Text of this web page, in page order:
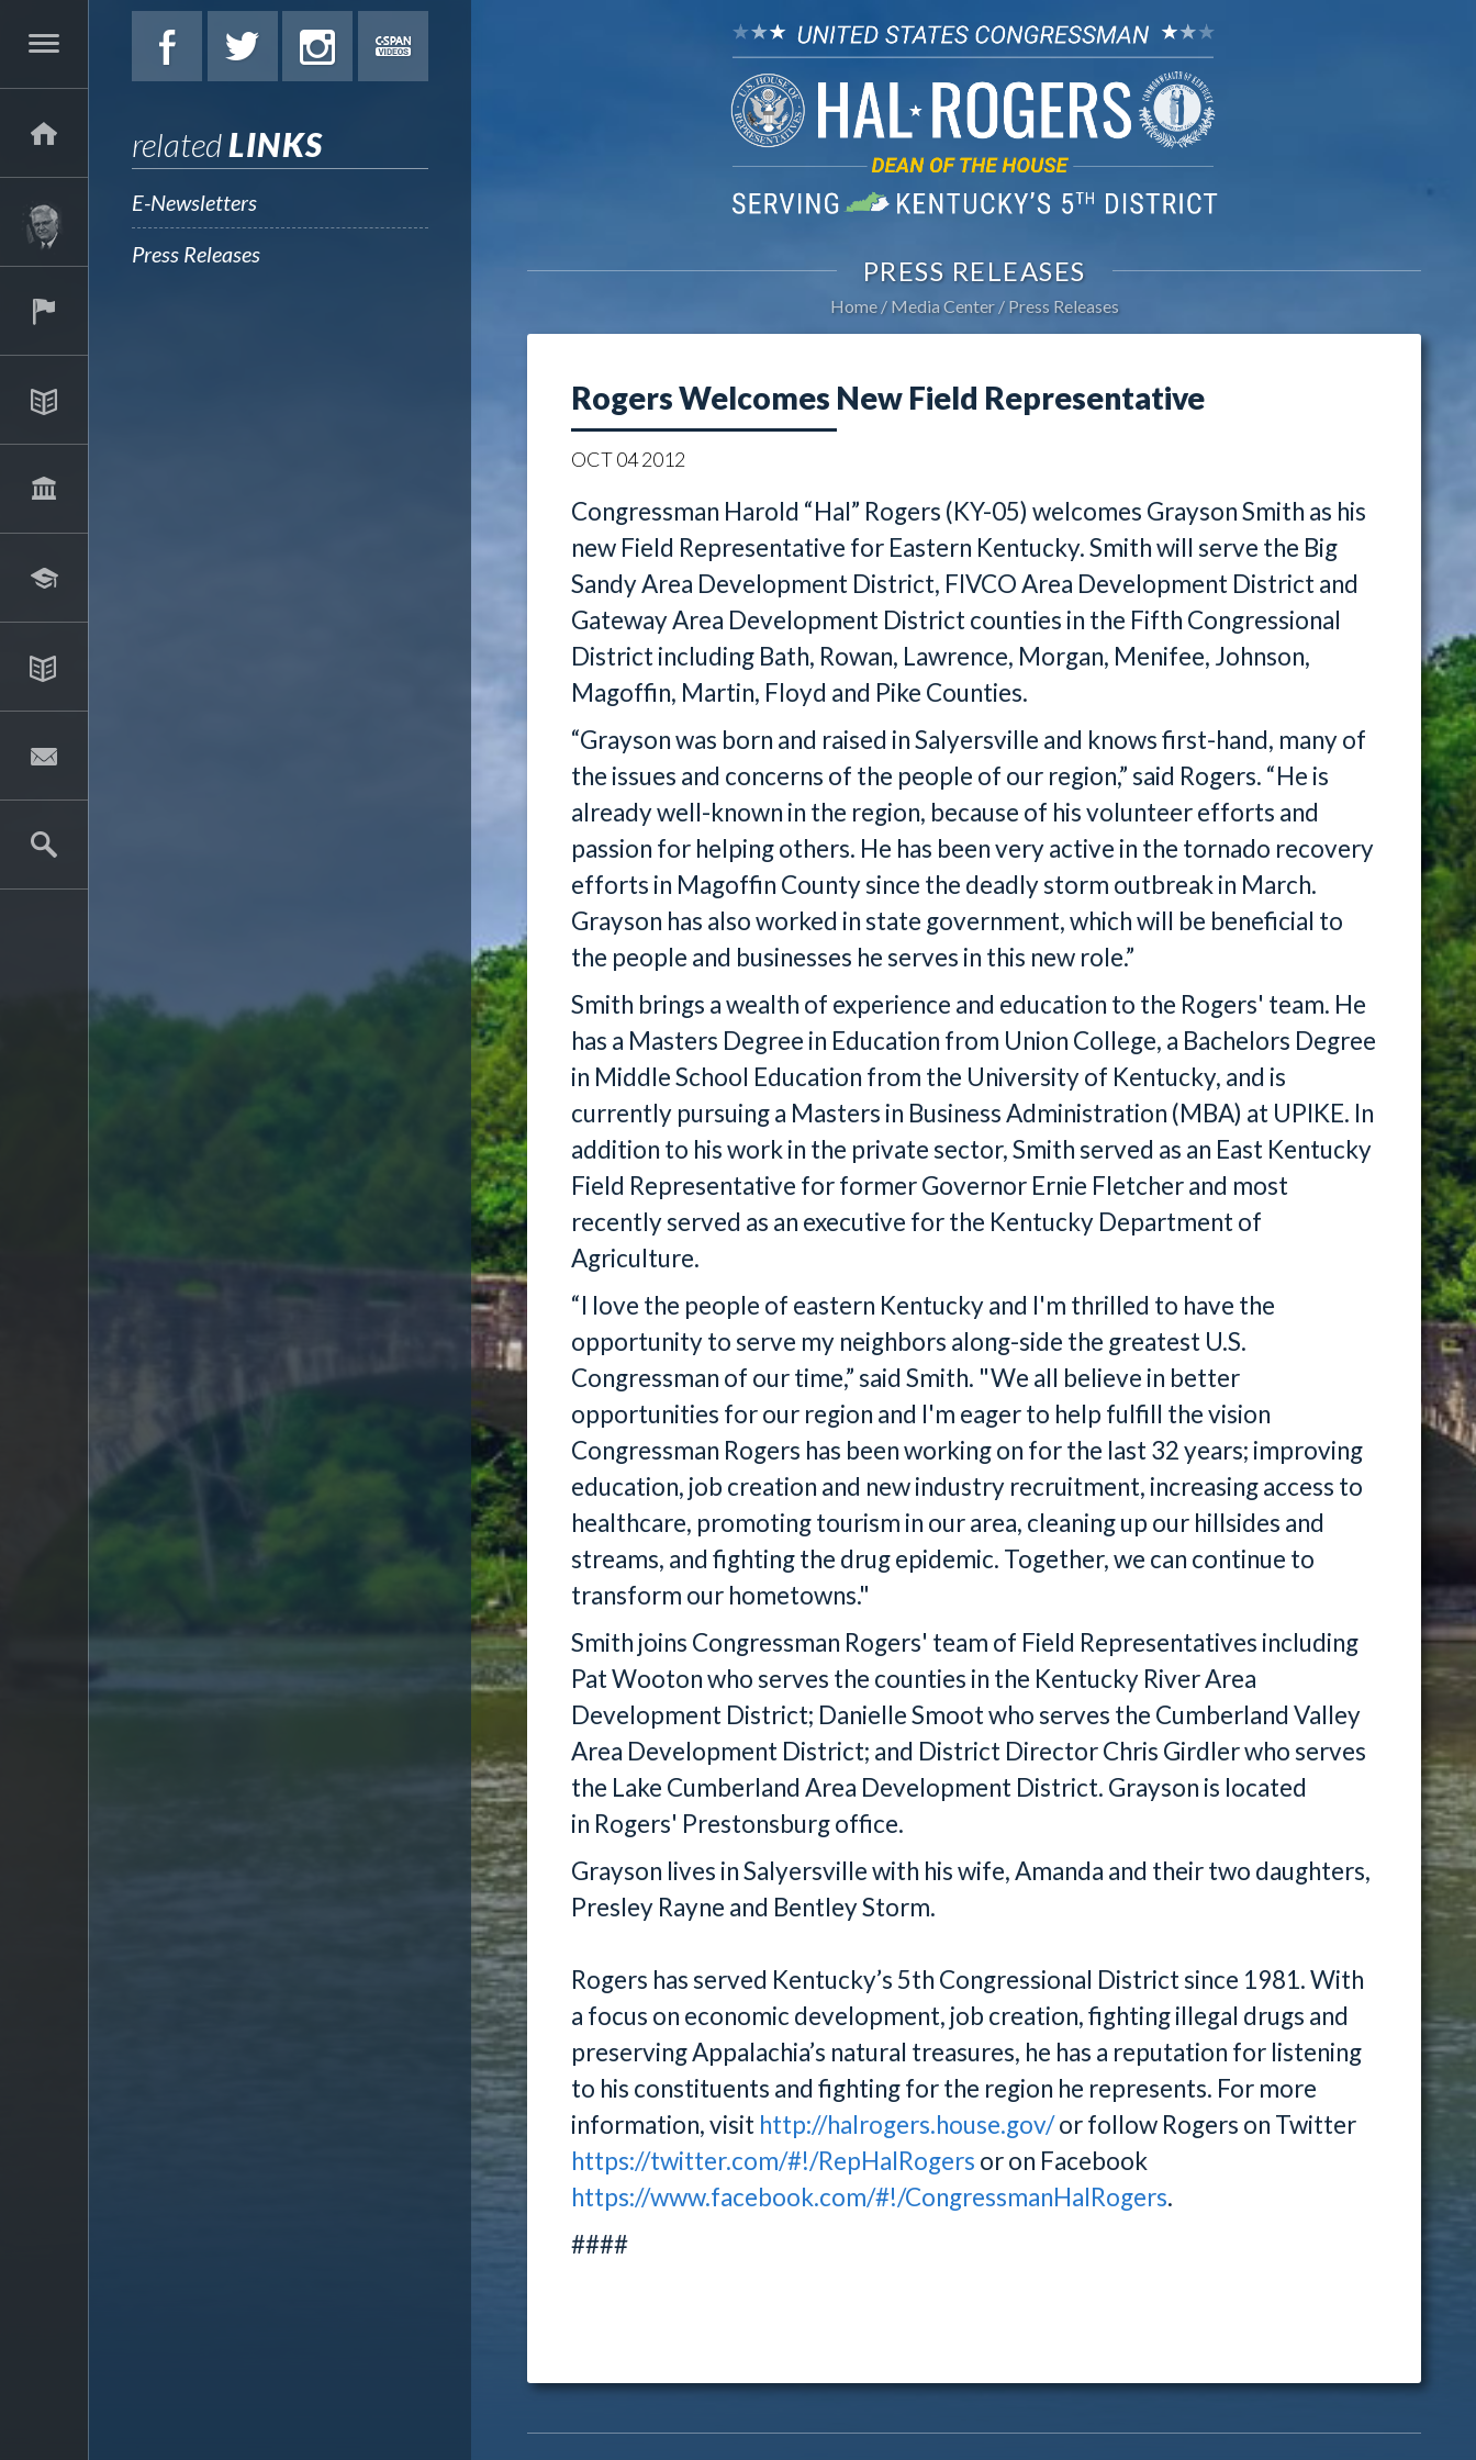
relatedLINKS
E-Newsletters
Press Releases
PRESS RELEASES
Home Media Center Press Releases
Rogers Welcomes New Field Representative
OCT042012
Congressman Harold “Hal” Rogers (KY-05) welcomes Grayson Smith as his
new Field Representative for Eastern Kentucky. Smith will serve the Big
Sandy Area Development District, FIVCO Area Development District and
Gateway Area Development District counties in the Fifth Congressional
District including Bath, Rowan, Lawrence, Morgan, Menifee, Johnson,
Magoffin, Martin, Floyd and Pike Counties.
“Grayson was born and raised in Salyersville and knows first-hand, many of
the issues and concerns of the people of our region,” said Rogers. “He is
already well-known in the region, because of his volunteer efforts and
passion for helping others. He has been very active in the tornado recovery
efforts in Magoffin County since the deadly storm outbreak in March.
Grayson has also worked in state government, which will be beneficial to
the people and businesses he serves in this new role.”
Smith brings a wealth of experience and education to the Rogers' team. He
has a Masters Degree in Education from Union College, a Bachelors Degree
in Middle School Education from the University of Kentucky, and is
currently pursuing a Masters in Business Administration (MBA) at UPIKE. In
addition to his work in the private sector, Smith served as an East Kentucky
Field Representative for former Governor Ernie Fletcher and most
recently served as an executive for the Kentucky Department of
Agriculture.
“I love the people of eastern Kentucky and I'm thrilled to have the
opportunity to serve my neighbors along-side the greatest U.S.
Congressman of our time,” said Smith. "We all believe in better
opportunities for our region and I'm eager to help fulfill the vision
Congressman Rogers has been working on for the last 32 years; improving
education, job creation and new industry recruitment, increasing access to
healthcare, promoting tourism in our area, cleaning up our hillsides and
streams, and fighting the drug epidemic. Together, we can continue to
transform our hometowns."
Smith joins Congressman Rogers' team of Field Representatives including
Pat Wooton who serves the counties in the Kentucky River Area
Development District; Danielle Smoot who serves the Cumberland Valley
Area Development District; and District Director Chris Girdler who serves
the Lake Cumberland Area Development District. Grayson is located
in Rogers' Prestonsburg office.
Grayson lives in Salyersville with his wife, Amanda and their two daughters,
Presley Rayne and Bentley Storm.
Rogers has served Kentucky’s 5th Congressional District since 1981. With
a focus on economic development, job creation, fighting illegal drugs and
preserving Appalachia’s natural treasures, he has a reputation for listening
to his constituents and fighting for the region he represents. For more
information, visit http://halrogers.house.gov/or follow Rogers on Twitter
https://twitter.com/#!/RepHalRogers or on Facebook
https://www.facebook.com/#!/CongressmanHalRogers.
####